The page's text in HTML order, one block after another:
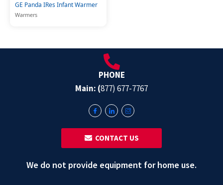
GE Panda IRes Infant Warmer
Warmers
PHONE
Main: (877) 677-7767
‎ ‎ CONTACT US
We do not provide equipment for home use.